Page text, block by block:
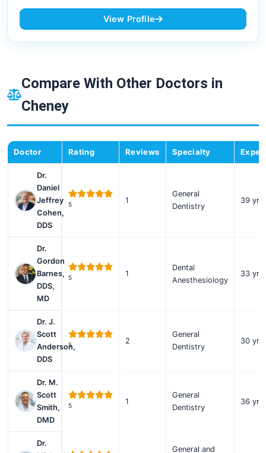
View Profile
Compare With Other Doctors in
Cheney
Doctor Rating Reviews Specialty
Dr.
Daniel
Jeffrey
Cohen,
DDS
5 1
General
Dentistry
39 yrs
Dr.
Gordon
Barnes,
DDS,
MD
5 1
Dental
Anesthesiology
33 yrs
Dr. J.
Scott
Anderson,
DDS
5 2
General
Dentistry
30 yrs
Dr. M.
Scott
Smith,
DMD
5 1
General
Dentistry
36 yrs
Dr.
General and